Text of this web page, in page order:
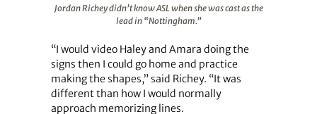
Jordan Richey didn’t know ASL when she was cast as the
lead in “Nottingham.”
“I would video Haley and Amara doing the
signs then I could go home and practice
making the shapes,” said Richey. “It was
different than how I would normally
approach memorizing lines.